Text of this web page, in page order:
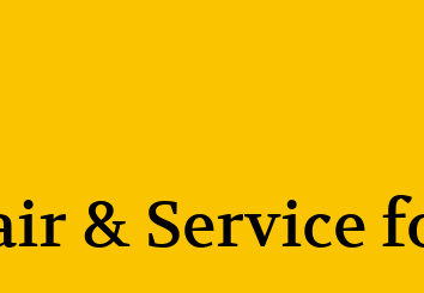
& Service